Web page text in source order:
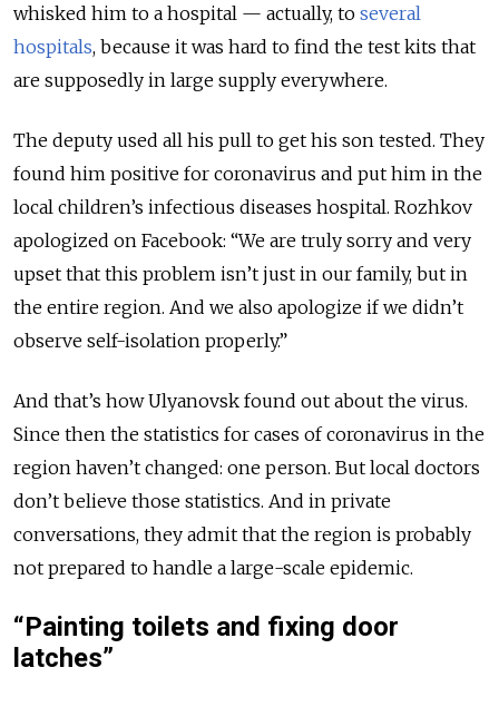
whisked him to a hospital — actually, to several
hospitals, because it was hard to find the test kits that
are supposedly in large supply everywhere.
The deputy used all his pull to get his son tested. They
found him positive for coronavirus and put him in the
local children’s infectious diseases hospital. Rozhkov
apologized on Facebook: “We are truly sorry and very
upset that this problem isn’t just in our family, but in
the entire region. And we also apologize if we didn’t
observe self-isolation properly.”
And that’s how Ulyanovsk found out about the virus.
Since then the statistics for cases of coronavirus in the
region haven’t changed: one person. But local doctors
don’t believe those statistics. And in private
conversations, they admit that the region is probably
not prepared to handle a large-scale epidemic.
“Painting toilets and fixing door
latches”